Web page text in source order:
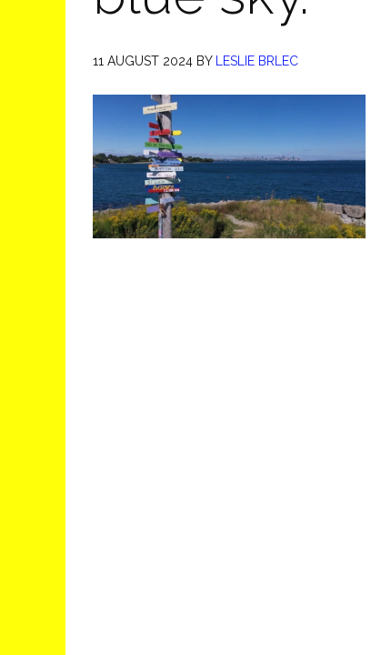
11 AUGUST 2024 BY LESLIE BRLEC